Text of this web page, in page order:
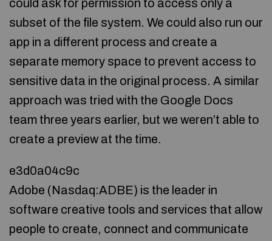
could ask for permission to access only a
subset of the file system. We could also run our
app in a different process and create a
separate memory space to prevent access to
sensitive data in the original process. A similar
approach was tried with the Google Docs
team three years earlier, but we weren’t able to
create a preview at the time.
e3d0a04c9c
Adobe (Nasdaq:ADBE) is the leader in
software creative tools and services that allow
people to create, connect and communicate